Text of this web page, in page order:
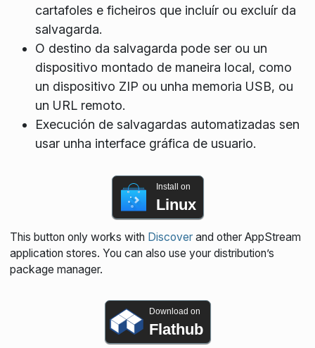
cartafoles e ficheiros que incluír ou excluír da
salvagarda.
O destino da salvagarda pode ser ou un
dispositivo montado de maneira local, como
un dispositivo ZIP ou unha memoria USB, ou
un URL remoto.
Execución de salvagardas automatizadas sen
usar unha interface gráfica de usuario.
Install on
Linux
This button only works with Discoverand other AppStream
application stores. You can also use your distribution’s
package manager.
Download on
Flathub